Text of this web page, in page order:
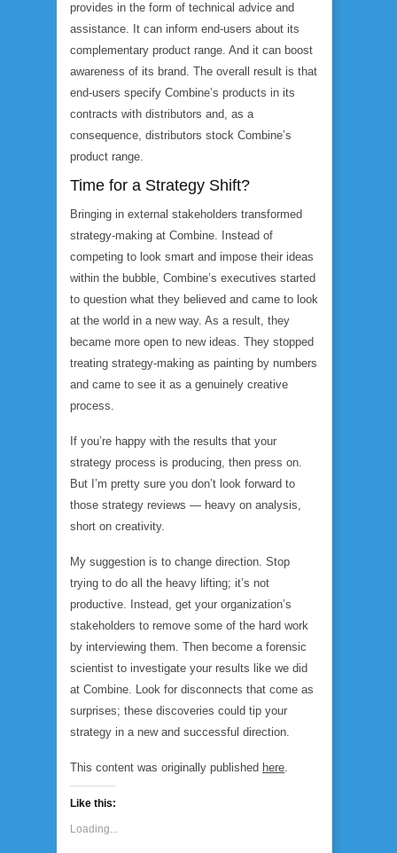
provides in the form of technical advice and
assistance. It can inform end-users about its
complementary product range. And it can boost
awareness of its brand. The overall result is that
end-users specify Combine’s products in its
contracts with distributors and, as a
consequence, distributors stock Combine’s
product range.
Time for a Strategy Shift?
Bringing in external stakeholders transformed
strategy-making at Combine. Instead of
competing to look smart and impose their ideas
within the bubble, Combine’s executives started
to question what they believed and came to look
at the world in a new way. As a result, they
became more open to new ideas. They stopped
treating strategy-making as painting by numbers
and came to see it as a genuinely creative
process.
If you’re happy with the results that your
strategy process is producing, then press on.
But I’m pretty sure you don’t look forward to
those strategy reviews — heavy on analysis,
short on creativity.
My suggestion is to change direction. Stop
trying to do all the heavy lifting; it’s not
productive. Instead, get your organization’s
stakeholders to remove some of the hard work
by interviewing them. Then become a forensic
scientist to investigate your results like we did
at Combine. Look for disconnects that come as
surprises; these discoveries could tip your
strategy in a new and successful direction.
This content was originally published here.
Like this:
Loading...